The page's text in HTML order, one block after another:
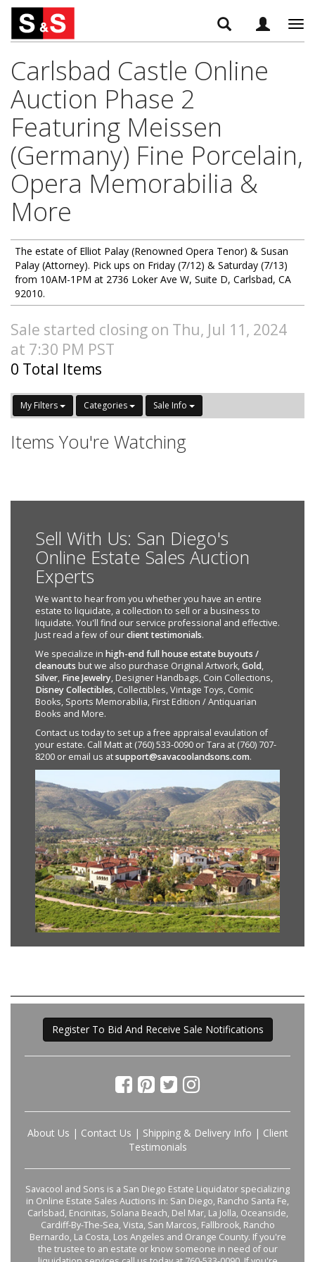
Carlsbad Castle Online
Auction Phase 2
Featuring Meissen
(Germany) Fine Porcelain,
Opera Memorabilia &
More
The estate of Elliot Palay (Renowned Opera Tenor) & Susan
Palay (Attorney). Pick ups on Friday (7/12) & Saturday (7/13)
from 10AM-1PM at 2736 Loker Ave W, Suite D, Carlsbad, CA
92010.
Sale started closing on Thu, Jul 11, 2024
at 7:30 PM PST
0 Total Items
My Filters Categories Sale Info
Items You're Watching
Sell With Us: San Diego's
Online Estate Sales Auction
Experts
We want to hear from you whether you have an entire
estate to liquidate, a collection to sell or a business to
liquidate. You'll find our service professional and effective.
Just read a few of ourclient testimonials.
We specialize in high-end full house estate buyouts /
cleanouts but we also purchase Original Artwork,Gold,
Silver, Fine Jewelry, Designer Handbags, Coin Collections,
Disney Collectibles, Collectibles, Vintage Toys, Comic
Books, Sports Memorabilia, First Edition / Antiquarian
Books and More.
Contact us today to set up a free appraisal evaulation of
your estate. Call Matt at (760) 533-0090 or Tara at (760) 707-
8200 or email us atsupport@savacoolandsons.com.
Register To Bid And Receive Sale Notifications
About Us | Contact Us | Shipping & Delivery Info | Client
Testimonials
Savacool and Sons is a San Diego Estate Liquidator specializing
in Online Estate Sales Auctions in: San Diego, Rancho Santa Fe,
Carlsbad, Encinitas, Solana Beach, Del Mar, La Jolla, Oceanside,
Cardiff-By-The-Sea, Vista, San Marcos, Fallbrook, Rancho
Bernardo, La Costa, Los Angeles and Orange County. If you're
the trustee to an estate or know someone in need of our